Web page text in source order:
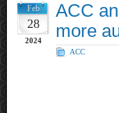
Feb
28
2024
ACC
more
ACC